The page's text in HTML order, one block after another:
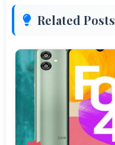
Related Posts